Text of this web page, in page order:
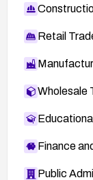
Retail
Wholesale
Finance
Public